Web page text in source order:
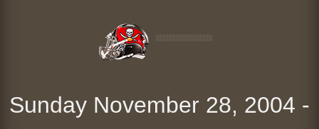
Sunday November 28, 2004 -